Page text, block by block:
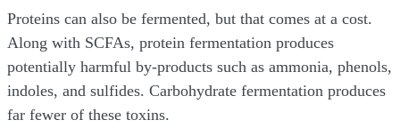
Proteins can also be fermented, but that comes at a cost.
Along with SCFAs, protein fermentation produces
potentially harmful by-products such as ammonia, phenols,
indoles, and sulfides. Carbohydrate fermentation produces
far fewer of these toxins.